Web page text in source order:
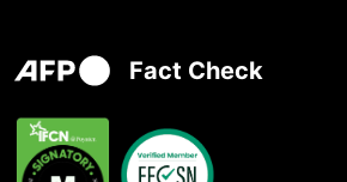
Fact Check